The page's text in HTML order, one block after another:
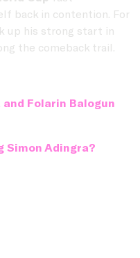
back in contention. For
up his strong start in
the comeback trail.
Folarin Balogun
Simon Adingra?